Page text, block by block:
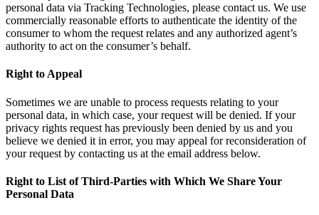
personal data via Tracking Technologies, please contact us. We use
commercially reasonable efforts to authenticate the identity of the
consumer to whom the request relates and any authorized agent’s
authority to act on the consumer’s behalf.
Right to Appeal
Sometimes we are unable to process requests relating to your
personal data, in which case, your request will be denied. If your
privacy rights request has previously been denied by us and you
believe we denied it in error, you may appeal for reconsideration of
your request by contacting us at the email address below.
Right to List of Third-Parties with Which We Share Your
Personal Data